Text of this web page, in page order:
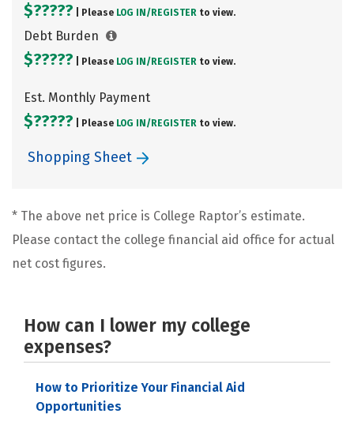
$????? | Please LOG IN/ REGISTER to view.
Debt Burden
$????? | Please LOG IN/ REGISTER to view.
Est. Monthly Payment
$????? | Please LOG IN/ REGISTER to view.
Shopping Sheet
* The above net price is College Raptor’s estimate.
Please contact the college financial aid office for actual
net cost figures.
How can I lower my college
expenses?
How to Prioritize Your Financial Aid
Opportunities